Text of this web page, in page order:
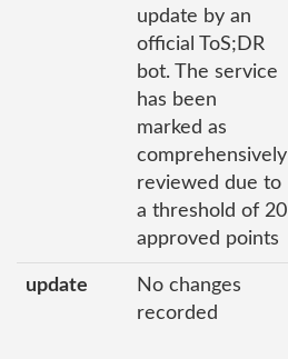
update by an
official ToS;DR
bot. The service
has been
marked as
comprehensively
reviewed due to
a threshold of 20
approved points
update
No changes
recorded